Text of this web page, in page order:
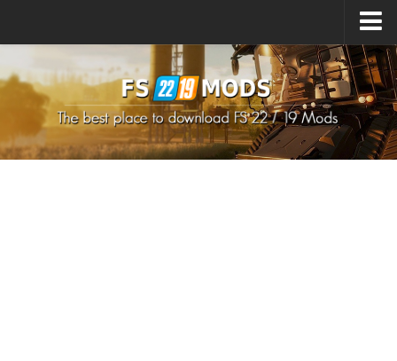
How to install Mods
How to install FS22 Mods
How to install FS19 Mods